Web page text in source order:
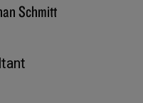
Schmitt